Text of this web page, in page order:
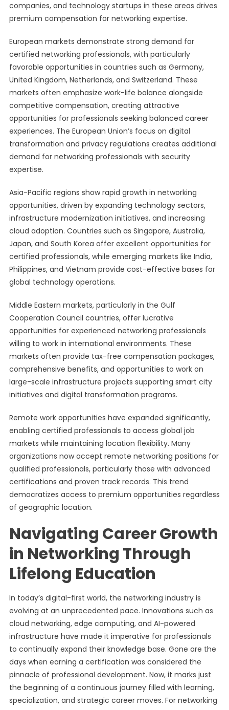
companies, and technology startups in these areas drives
premium compensation for networking expertise.
European markets demonstrate strong demand for
certified networking professionals, with particularly
favorable opportunities in countries such as Germany,
United Kingdom, Netherlands, and Switzerland. These
markets often emphasize work-life balance alongside
competitive compensation, creating attractive
opportunities for professionals seeking balanced career
experiences. The European Union’s focus on digital
transformation and privacy regulations creates additional
demand for networking professionals with security
expertise.
Asia-Pacific regions show rapid growth in networking
opportunities, driven by expanding technology sectors,
infrastructure modernization initiatives, and increasing
cloud adoption. Countries such as Singapore, Australia,
Japan, and South Korea offer excellent opportunities for
certified professionals, while emerging markets like India,
Philippines, and Vietnam provide cost-effective bases for
global technology operations.
Middle Eastern markets, particularly in the Gulf
Cooperation Council countries, offer lucrative
opportunities for experienced networking professionals
willing to work in international environments. These
markets often provide tax-free compensation packages,
comprehensive benefits, and opportunities to work on
large-scale infrastructure projects supporting smart city
initiatives and digital transformation programs.
Remote work opportunities have expanded significantly,
enabling certified professionals to access global job
markets while maintaining location flexibility. Many
organizations now accept remote networking positions for
qualified professionals, particularly those with advanced
certifications and proven track records. This trend
democratizes access to premium opportunities regardless
of geographic location.
Navigating Career Growth
in Networking Through
Lifelong Education
In today’s digital-first world, the networking industry is
evolving at an unprecedented pace. Innovations such as
cloud networking, edge computing, and AI-powered
infrastructure have made it imperative for professionals
to continually expand their knowledge base. Gone are the
days when earning a certification was considered the
pinnacle of professional development. Now, it marks just
the beginning of a continuous journey filled with learning,
specialization, and strategic career moves. For networking